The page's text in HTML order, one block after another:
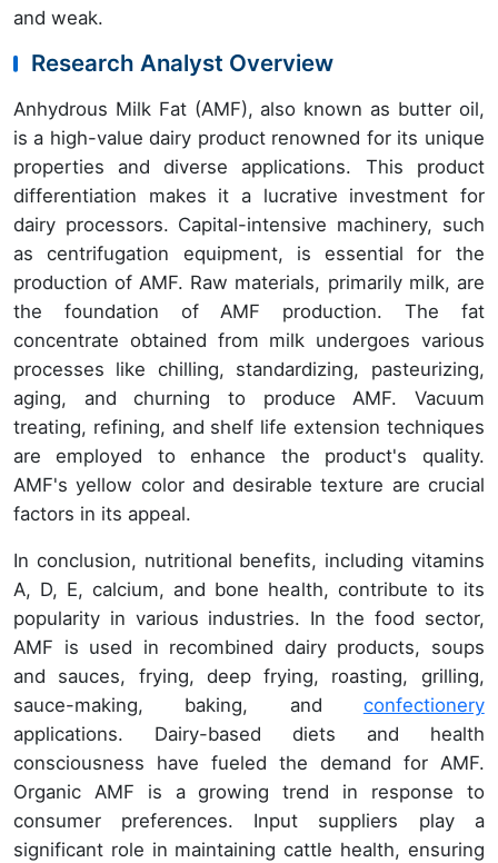
and weak.
Research Analyst Overview
Anhydrous Milk Fat (AMF), also known as butter oil,
is a high-value dairy product renowned for its unique
properties and diverse applications. This product
differentiation makes it a lucrative investment for
dairy processors. Capital-intensive machinery, such
as centrifugation equipment, is essential for the
production of AMF. Raw materials, primarily milk, are
the foundation of AMF production. The fat
concentrate obtained from milk undergoes various
processes like chilling, standardizing, pasteurizing,
aging, and churning to produce AMF. Vacuum
treating, refining, and shelf life extension techniques
are employed to enhance the product's quality.
AMF's yellow color and desirable texture are crucial
factors in its appeal.
In conclusion, nutritional benefits, including vitamins
A, D, E, calcium, and bone health, contribute to its
popularity in various industries. In the food sector,
AMF is used in recombined dairy products, soups
and sauces, frying, deep frying, roasting, grilling,
sauce-making, baking, and confectionery
applications. Dairy-based diets and health
consciousness have fueled the demand for AMF.
Organic AMF is a growing trend in response to
consumer preferences. Input suppliers play a
significant role in maintaining cattle health, ensuring